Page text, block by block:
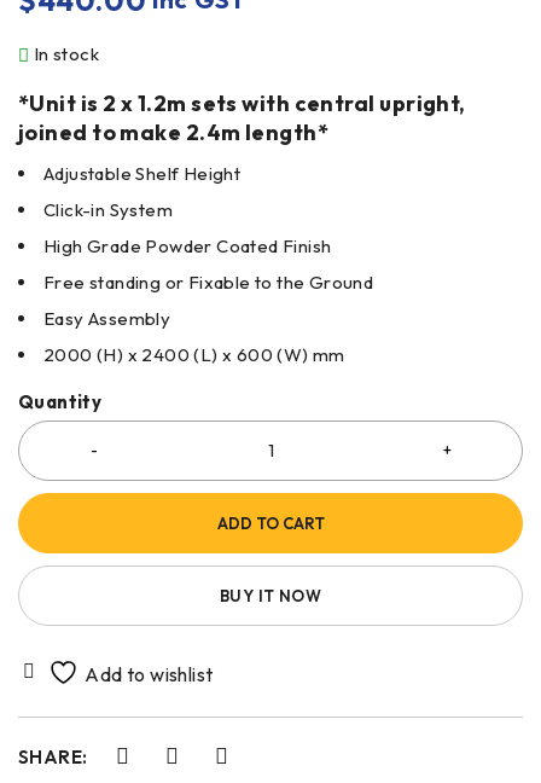
In stock
*Unit is 2 x 1.2m sets with central upright,
joined to make 2.4m length*
Adjustable Shelf Height
Click-in System
High Grade Powder Coated Finish
Free standing or Fixable to the Ground
Easy Assembly
2000 (H) x 2400 (L) x 600 (W) mm
Quantity
ADD TO CART
BUY IT NOW
SHARE: